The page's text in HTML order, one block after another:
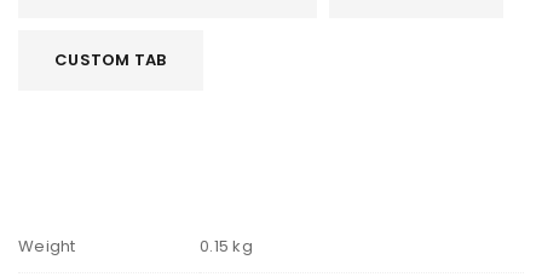
CUSTOM TAB
Weight 0.15 kg